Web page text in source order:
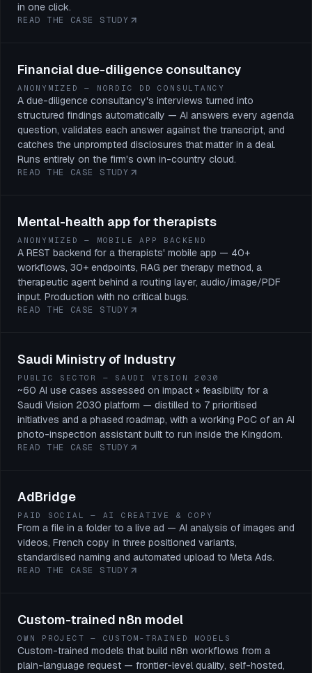
in one click.
READ THE CASE STUDY
Financial due-diligence consultancy
ANONYMIZED — NORDIC DD CONSULTANCY
A due-diligence consultancy's interviews turned into
structured findings automatically — AI answers every agenda
question, validates each answer against the transcript, and
catches the unprompted disclosures that matter in a deal.
Runs entirely on the firm's own in-country cloud.
READ THE CASE STUDY
Mental-health app for therapists
ANONYMIZED — MOBILE APP BACKEND
A REST backend for a therapists' mobile app — 40+
workflows, 30+ endpoints, RAG per therapy method, a
therapeutic agent behind a routing layer, audio/image/PDF
input. Production with no critical bugs.
READ THE CASE STUDY
Saudi Ministry of Industry
PUBLIC SECTOR — SAUDI VISION 2030
~60 AI use cases assessed on impact × feasibility for a
Saudi Vision 2030 platform — distilled to 7 prioritised
initiatives and a phased roadmap, with a working PoC of an AI
photo-inspection assistant built to run inside the Kingdom.
READ THE CASE STUDY
AdBridge
PAID SOCIAL — AI CREATIVE & COPY
From a file in a folder to a live ad — AI analysis of images and
videos, French copy in three positioned variants,
standardised naming and automated upload to Meta Ads.
READ THE CASE STUDY
Custom-trained n8n model
OWN PROJECT — CUSTOM-TRAINED MODELS
Custom-trained models that build n8n workflows from a
plain-language request — frontier-level quality, self-hosted,